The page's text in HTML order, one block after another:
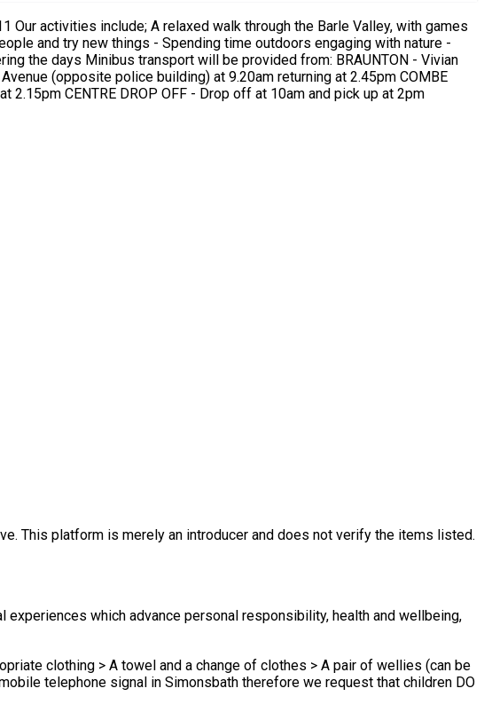
(opposite police building) at 9.20am returning at 2.45pm COMBE
MARTIN - Bus stop by the beach at 9.35am returning at 2.30pm BLACKMOOR GATE - Car park at 9.45am returning at 2.15pm CENTRE DROP OFF - Drop off at 10am and pick up at 2pm
This platform is merely an introducer and does not verify the items listed.
experiences which advance personal responsibility, health and wellbeing,
clothing > A towel and a change of clothes > A pair of wellies (can be